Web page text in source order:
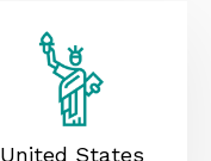
United States